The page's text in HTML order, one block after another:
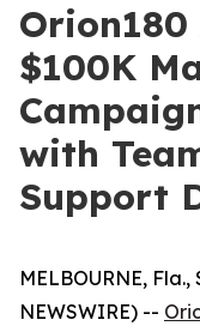
Orion180
$100K
with
Support
MELBOURNE, Fla.,
NEWSWIRE) --